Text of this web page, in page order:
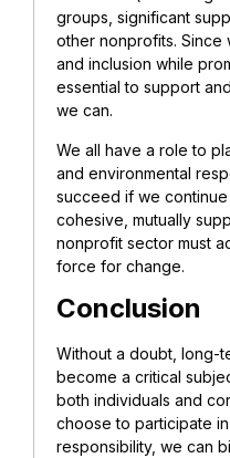
groups, significant
other nonprofits. Since
and inclusion while
essential to support
we can.
We all have a role to
and environmental
succeed if we
cohesive, mutually
nonprofit sector must
force for change.
Conclusion
Without a doubt, long-
become a critical
both individuals and
choose to participate
responsibility, we can